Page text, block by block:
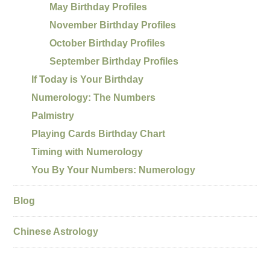
May Birthday Profiles
November Birthday Profiles
October Birthday Profiles
September Birthday Profiles
If Today is Your Birthday
Numerology: The Numbers
Palmistry
Playing Cards Birthday Chart
Timing with Numerology
You By Your Numbers: Numerology
Blog
Chinese Astrology